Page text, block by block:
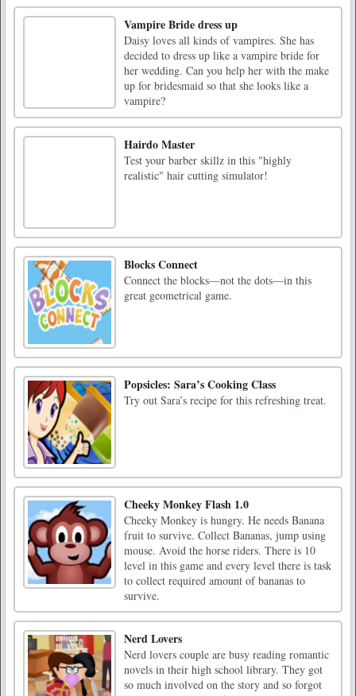
Vampire Bride dress up
Daisy loves all kinds of vampires. She has
decided to dress up like a vampire bride for
her wedding. Can you help her with the make
up for bridesmaid so that she looks like a
vampire?
Hairdo Master
Test your barber skillz in this "highly
realistic" hair cutting simulator!
Blocks Connect
Connect the blocks—not the dots—in this
great geometrical game.
Popsicles: Sara’s Cooking Class
Try out Sara’s recipe for this refreshing treat.
Cheeky Monkey Flash 1.0
Cheeky Monkey is hungry. He needs Banana
fruit to survive. Collect Bananas, jump using
mouse. Avoid the horse riders. There is 10
level in this game and every level there is task
to collect required amount of bananas to
survive.
Nerd Lovers
Nerd lovers couple are busy reading romantic
novels in their high school library. They got
so much involved on the story and so forgot